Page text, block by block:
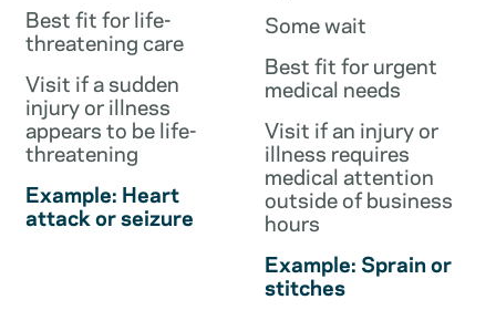
Best fit for life-
threatening care
Visit if a sudden
injury or illness
appears to be life-
threatening
Example: Heart
attack or seizure
Some wait
Best fit for urgent
medical needs
Visit if an injury or
illness requires
medical attention
outside of business
hours
Example: Sprain or
stitches